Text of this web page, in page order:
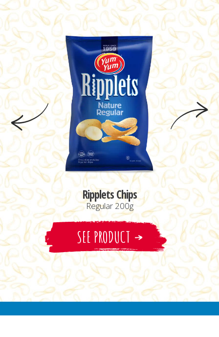
Ripplets Chips
Regular 200g
SEE PRODUCT